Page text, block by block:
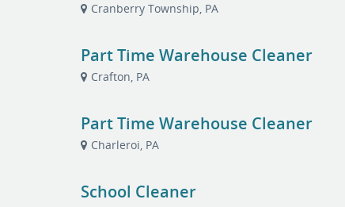
Cranberry Township, PA
Part Time Warehouse Cleaner
Crafton, PA
Part Time Warehouse Cleaner
Charleroi, PA
School Cleaner